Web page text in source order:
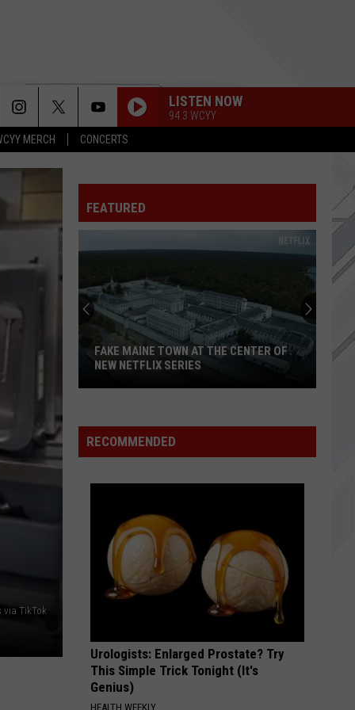
MERCH CONCERTS
LISTEN NOW
94.3 WCYY
ARE YOU GONNA BE MY GIRL
SublimeUNTIL THE SUN EXPLODES
Sublime
TurnstileTurnstile
NEVER ENOUGH
Everclear
FATHER OF MINE
Everclear
So Much For The Afterglow
Faceless
VIEW ALL RECENTLY PLAYED SONGS
via TikTok
FEATURED
Bowls
in
Maine
Grand
OOLA BOWLS IN MAINE SETS GRAND
REOPENING DATES
OF
RECOMMENDED
Urologists: Enlarged Prostate? Try
This Simple Trick Tonight (It's
Genius)
HEALTH WEEKLY